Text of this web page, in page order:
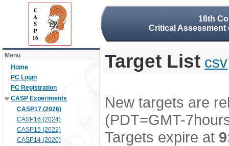
16th
Critical
Menu
Home
PC Login
PC Registration
CASP Experiments
CASP17 (2026)
CASP16 (2024)
CASP15 (2022)
CASP14 (2020)
Target List csv
New targets are
(PDT=GMT-
Targets expire at